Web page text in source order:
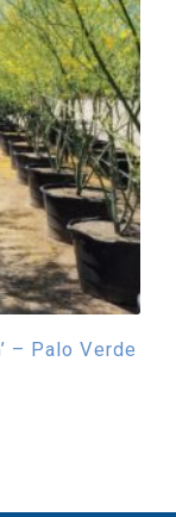
– Palo Verde